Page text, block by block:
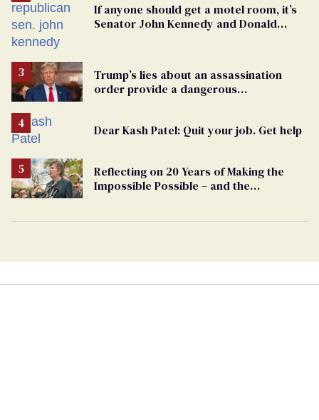
If anyone should get a motel room, it’s
Senator John Kennedy and Donald
Trump’s lies about an assassination
order provide a dangerous
Dear Kash Patel: Quit your job. Get help
Reflecting on 20 Years of Making the
Impossible Possible – and the